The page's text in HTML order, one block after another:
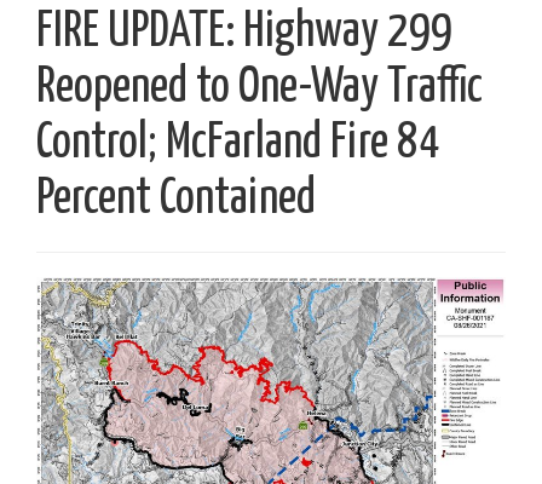
FIRE UPDATE: Highway 299
Reopened to One-Way Traffic
Control; McFarland Fire 84
Percent Contained